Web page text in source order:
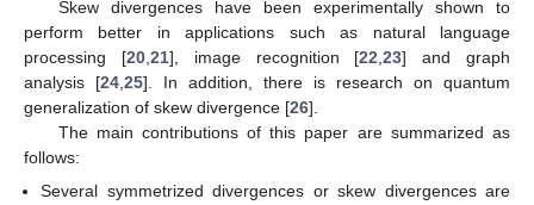
Skew divergences have been experimentally shown to
perform better in applications such as natural language
processing [20, 21], image recognition [22 ,23] and graph
analysis [24 25]. In addition, there is research on quantum
generalization of skew divergence [26].
The main contributions of this paper are summarized as
follows:
Several symmetrized divergences or skew divergences are